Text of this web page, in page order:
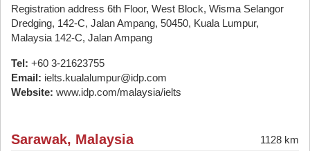
Registration address 6th Floor, West Block, Wisma Selangor
Dredging, 142-C, Jalan Ampang, 50450, Kuala Lumpur,
Malaysia 142-C, Jalan Ampang
Tel: +60 3-21623755
Email: ielts.kualalumpur@idp.com
Website: www.idp.com/malaysia/ielts
Sarawak, Malaysia 1128 km